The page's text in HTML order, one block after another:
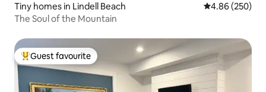
Tiny homes in Lindell Beach 4.86 out of 5
4.86 (250)
The Soul of the Mountain
Top guest favourite
Guest favourite